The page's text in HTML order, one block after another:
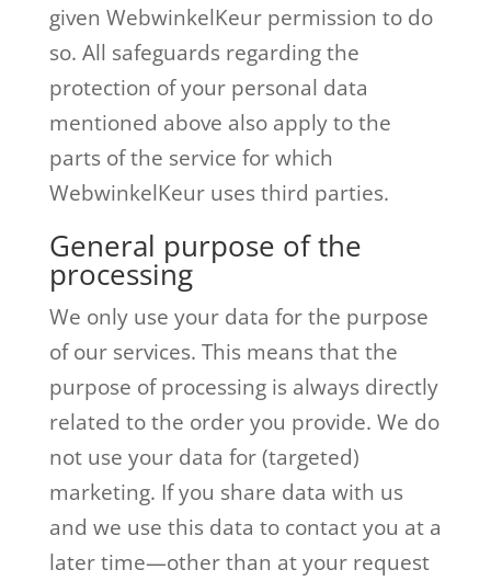
given WebwinkelKeur permission to do
so. All safeguards regarding the
protection of your personal data
mentioned above also apply to the
parts of the service for which
WebwinkelKeur uses third parties.
General purpose of the
processing
We only use your data for the purpose
of our services. This means that the
purpose of processing is always directly
related to the order you provide. We do
not use your data for (targeted)
marketing. If you share data with us
and we use this data to contact you at a
later time—other than at your request